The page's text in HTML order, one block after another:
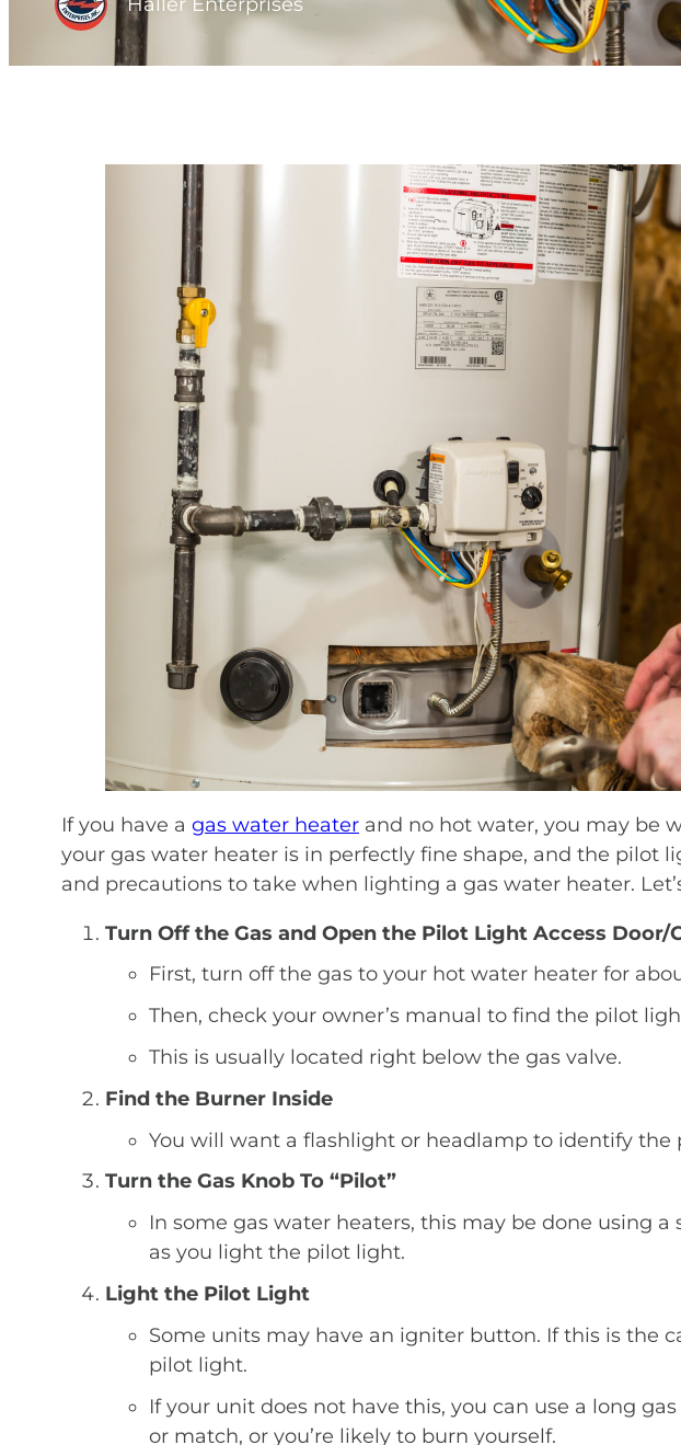
If you have a gas water heater and no hot water, you may be
your gas water heater is in perfectly fine shape, and the pilot
and precautions to take when lighting a gas water heater.
Turn Off the Gas and Open the Pilot Light Access Door/
First, turn off the gas to your hot water heater for
Then, check your owner’s manual to find the pilot
This is usually located right below the gas valve.
Find the Burner Inside
You will want a flashlight or headlamp to identify the
Turn the Gas Knob To “Pilot”
In some gas water heaters, this may be done using
as you light the pilot light.
Light the Pilot Light
Some units may have an igniter button. If this is the
pilot light.
If your unit does not have this, you can use a long
or match, or you’re likely to burn yourself.